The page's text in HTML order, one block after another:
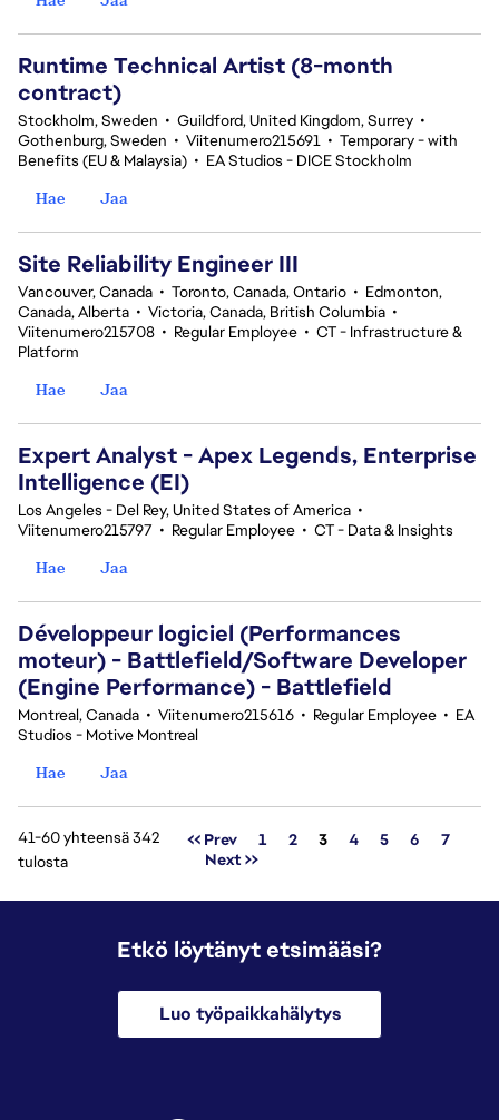
Runtime Technical Artist (8-month
contract)
Stockholm, Sweden • Guildford, United Kingdom, Surrey •
Gothenburg, Sweden • Viitenumero215691 • Temporary - with
Benefits (EU & Malaysia) • EA Studios - DICE Stockholm
Hae
Jaa
Site Reliability Engineer III
Vancouver, Canada • Toronto, Canada, Ontario • Edmonton,
Canada, Alberta • Victoria, Canada, British Columbia •
Viitenumero215708 • Regular Employee • CT - Infrastructure &
Platform
Hae
Jaa
Expert Analyst - Apex Legends, Enterprise
Intelligence (EI)
Los Angeles - Del Rey, United States of America •
Viitenumero215797 • Regular Employee • CT - Data & Insights
Hae
Jaa
Développeur logiciel (Performances
moteur) - Battlefield/Software Developer
(Engine Performance) - Battlefield
Montreal, Canada • Viitenumero215616 • Regular Employee • EA
Studios - Motive Montreal
Hae
Jaa
41-60 yhteensä 342
tulosta
<< Prev 1 2 Sivu
3 4 5 6
7
Next >>
Etkö löytänyt etsimääsi?
Luo työpaikkahälytys